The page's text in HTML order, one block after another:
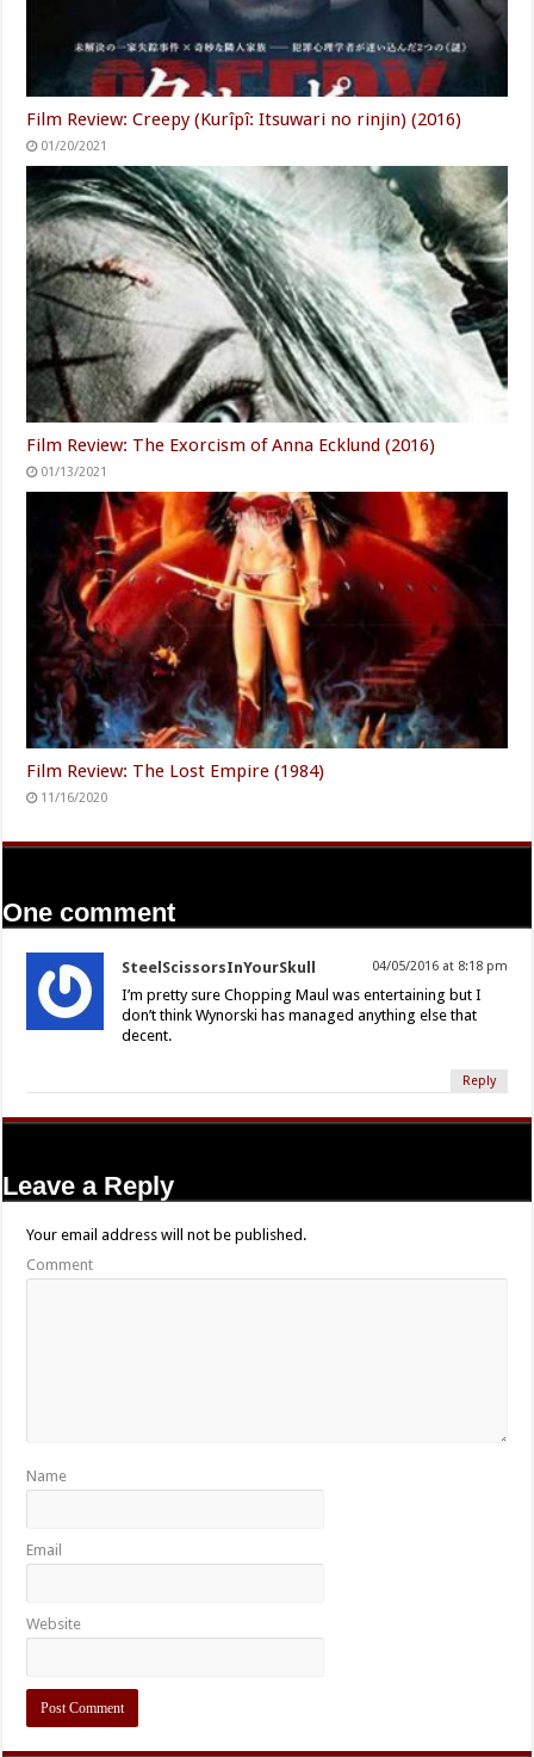
Film Review: Creepy (Kurîpî: Itsuwari no rinjin) (2016)
01/20/2021
Film Review: The Exorcism of Anna Ecklund (2016)
01/13/2021
Film Review: The Lost Empire (1984)
11/16/2020
One comment
SteelScissorsInYourSkull 04/05/2016 at 8:18 pm
I’m pretty sure Chopping Maul was entertaining but I
don’t think Wynorski has managed anything else that
decent.
Reply
Leave a Reply
Your email address will not be published.
Comment
Name
Email
Website